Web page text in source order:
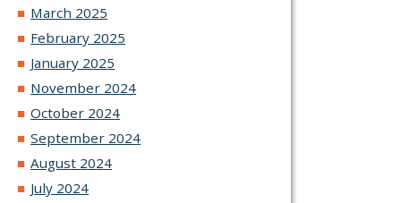
March 2025
February 2025
January 2025
November 2024
October 2024
September 2024
August 2024
July 2024